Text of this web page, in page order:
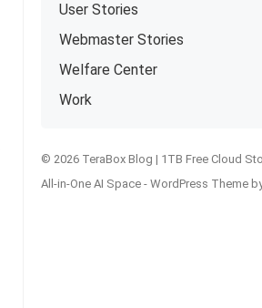
User Stories
Webmaster Stories
Welfare Center
Work
© 2026 TeraBox Blog | 1TB Free Cloud
All-in-One AI Space - WordPress Theme